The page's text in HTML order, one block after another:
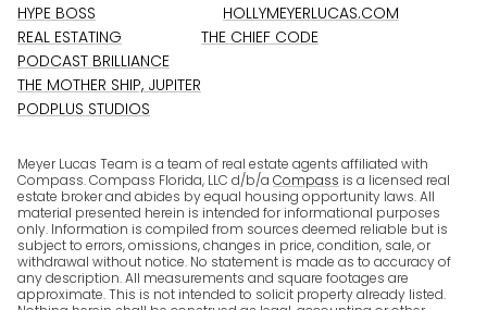
HYPE BOSS
REAL ESTATING
PODCAST BRILLIANCE
THE MOTHER SHIP, JUPITER
PODPLUS STUDIOS
HOLLYMEYERLUCAS.COM
THE CHIEF CODE
Meyer Lucas Team is a team of real estate agents affiliated with
Compass. Compass Florida, LLC d/b/a Compass is a licensed real
estate broker and abides by equal housing opportunity laws. All
material presented herein is intended for informational purposes
only. Information is compiled from sources deemed reliable but is
subject to errors, omissions, changes in price, condition, sale, or
withdrawal without notice. No statement is made as to accuracy of
any description. All measurements and square footages are
approximate. This is not intended to solicit property already listed.